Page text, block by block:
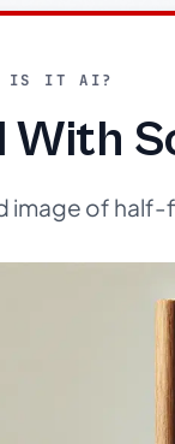
IS IT AI?
With
image of half-